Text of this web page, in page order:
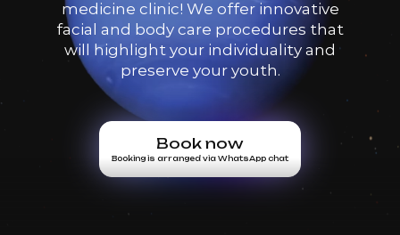
medicine clinic! We offer innovative
facial and body care procedures that
will highlight your individuality and
preserve your youth.
Book now
Booking is arranged via WhatsApp chat